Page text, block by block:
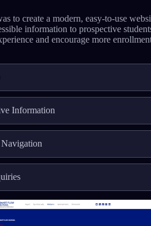
to create a modern, easy-to-use
information to prospective
and encourage more
Information